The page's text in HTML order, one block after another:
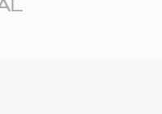
on hundreds of